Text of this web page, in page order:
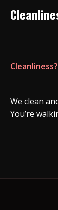
Cleanliness?
We clean
You’re